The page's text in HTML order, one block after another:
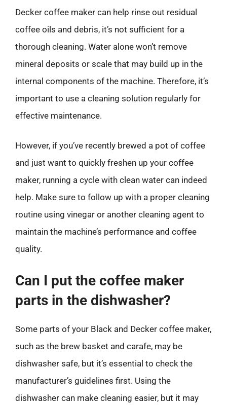
Decker coffee maker can help rinse out residual
coffee oils and debris, it’s not sufficient for a
thorough cleaning. Water alone won’t remove
mineral deposits or scale that may build up in the
internal components of the machine. Therefore, it’s
important to use a cleaning solution regularly for
effective maintenance.
However, if you’ve recently brewed a pot of coffee
and just want to quickly freshen up your coffee
maker, running a cycle with clean water can indeed
help. Make sure to follow up with a proper cleaning
routine using vinegar or another cleaning agent to
maintain the machine’s performance and coffee
quality.
Can I put the coffee maker
parts in the dishwasher?
Some parts of your Black and Decker coffee maker,
such as the brew basket and carafe, may be
dishwasher safe, but it’s essential to check the
manufacturer’s guidelines first. Using the
dishwasher can make cleaning easier, but it may